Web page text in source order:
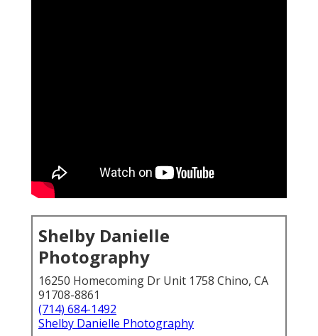
Shelby Danielle
Photography
16250 Homecoming Dr Unit 1758 Chino, CA
91708-8861
(714) 684-1492
Shelby Danielle Photography